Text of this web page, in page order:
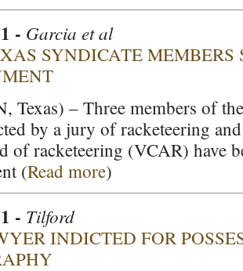
- Garcia et al
SYNDICATE MEMBERS
Texas) – Three members of
by a jury of racketeering
of racketeering (VCAR) have
(Read more)
- Tilford
INDICTED FOR